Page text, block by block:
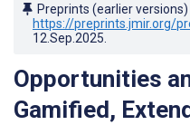
Preprints (earlier
https://preprints.jmir.org/
12.Sep.2025
Opportunities
Gamified,